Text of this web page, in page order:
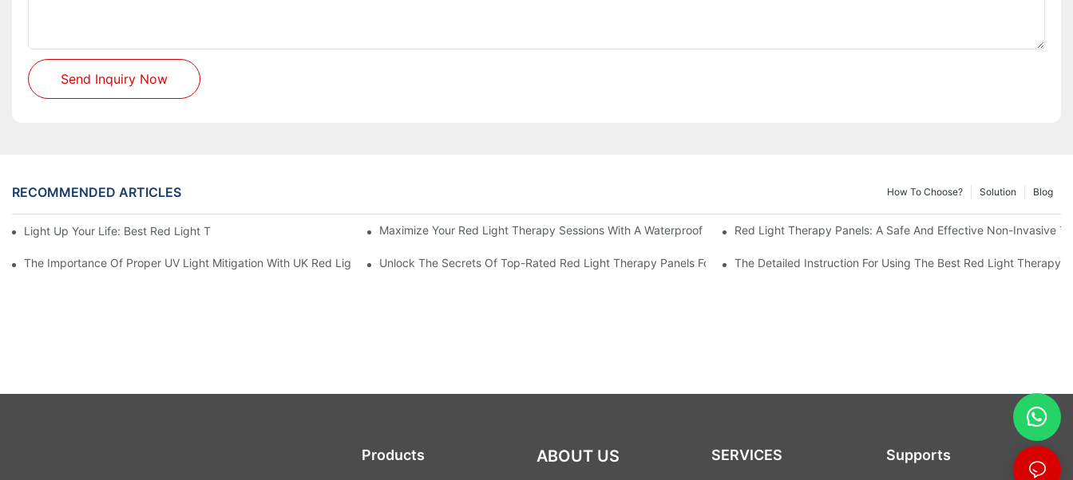
Send Inquiry Now
RECOMMENDED ARTICLES Blog
Solution
How To Choose?
Light Up Your Life: Best Red Light Therapy Panels For Mood EnhancementMaximize Your Red Light Therapy Sessions With A Waterproof Panel Red Light Therapy Panels: A Safe And Effective Non-Invasive
The Importance Of Proper UV Light Mitigation With UK Red Light Therapy PanelsUnlock The Secrets Of Top-Rated Red Light Therapy Panels For Better HealthThe Detailed Instruction For Using The Best Red Light Therapy
Products ABOUT US SERVICES Supports